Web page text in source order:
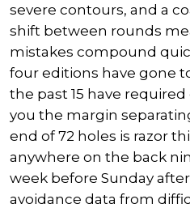
severe contours, and a
shift between rounds
mistakes compound
four editions have gone
the past 15 have
you the margin
end of 72 holes is razor
anywhere on the back
week before Sunday
avoidance data from